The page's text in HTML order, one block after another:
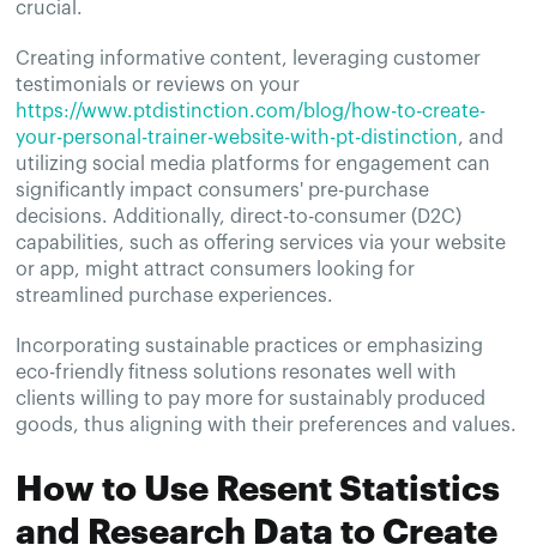
crucial.
Creating informative content, leveraging customer
testimonials or reviews on your
https://www.ptdistinction.com/blog/how-to-create-
your-personal-trainer-website-with-pt-distinction, and
utilizing social media platforms for engagement can
significantly impact consumers' pre-purchase
decisions. Additionally, direct-to-consumer (D2C)
capabilities, such as offering services via your website
or app, might attract consumers looking for
streamlined purchase experiences.
Incorporating sustainable practices or emphasizing
eco-friendly fitness solutions resonates well with
clients willing to pay more for sustainably produced
goods, thus aligning with their preferences and values.
How to Use Resent Statistics
and Research Data to Create